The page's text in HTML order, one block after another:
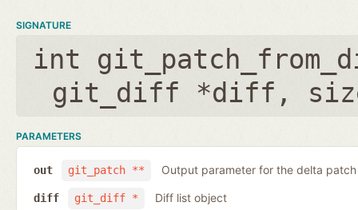
SIGNATURE
int
git_diff *diff ,
PARAMETERS
git_patch **
out Output parameter for the delta
git_diff *
diff Diff list object